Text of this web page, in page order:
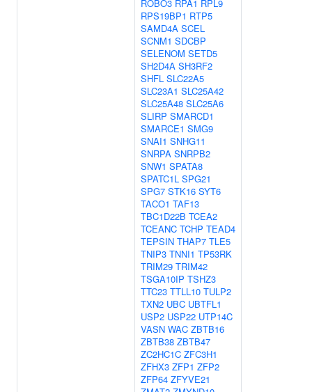
ROBO3 RPA1 RPL9
RPS19BP1 RTP5
SAMD4A SCEL
SCNM1 SDCBP
SELENOM SETD5
SH2D4A SH3RF2
SHFL SLC22A5
SLC23A1 SLC25A42
SLC25A48 SLC25A6
SLIRP SMARCD1
SMARCE1 SMG9
SNAI1 SNHG11
SNRPA SNRPB2
SNW1 SPATA8
SPATC1L SPG21
SPG7 STK16 SYT6
TACO1 TAF13
TBC1D22B TCEA2
TCEANC TCHP TEAD4
TEPSIN THAP7 TLE5
TNIP3 TNNI1 TP53RK
TRIM29 TRIM42
TSGA10IP TSHZ3
TTC23 TTLL10 TULP2
TXN2 UBC UBTFL1
USP2 USP22 UTP14C
VASN WAC ZBTB16
ZBTB38 ZBTB47
ZC2HC1C ZFC3H1
ZFHX3 ZFP1 ZFP2
ZFP64 ZFYVE21